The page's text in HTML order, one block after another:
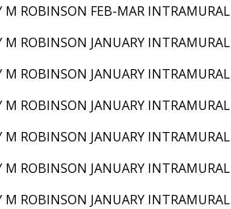
M ROBINSON FEB-MAR INTRAMURAL
M ROBINSON JANUARY INTRAMURAL
M ROBINSON JANUARY INTRAMURAL
M ROBINSON JANUARY INTRAMURAL
M ROBINSON JANUARY INTRAMURAL
M ROBINSON JANUARY INTRAMURAL
M ROBINSON JANUARY INTRAMURAL